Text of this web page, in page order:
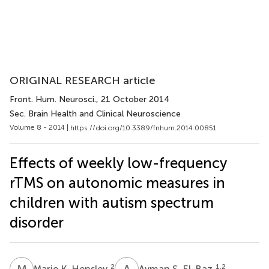
ORIGINAL RESEARCH article
Front. Hum. Neurosci., 21 October 2014
Sec. Brain Health and Clinical Neuroscience
Volume 8 - 2014 | https://doi.org/10.3389/fnhum.2014.00851
Effects of weekly low-frequency
rTMS on autonomic measures in
children with autism spectrum
disorder
2 1,2